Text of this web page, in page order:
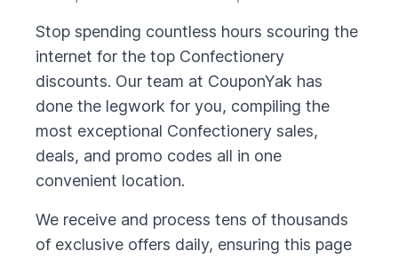
Stop spending countless hours scouring the
internet for the top Confectionery
discounts. Our team at CouponYak has
done the legwork for you, compiling the
most exceptional Confectionery sales,
deals, and promo codes all in one
convenient location.
We receive and process tens of thousands
of exclusive offers daily, ensuring this page